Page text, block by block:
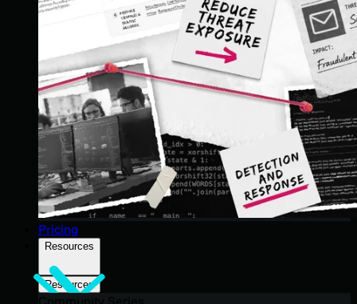
Pricing
Resources
Resources